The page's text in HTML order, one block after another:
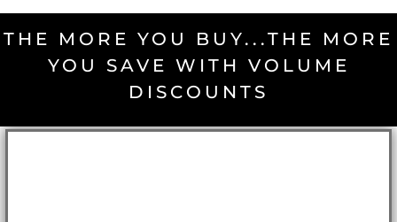
THE MORE YOU BUY...THE MORE
YOU SAVE WITH VOLUME
DISCOUNTS